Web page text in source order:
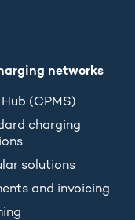
networks
(CPMS)
charging
solutions
and invoicing